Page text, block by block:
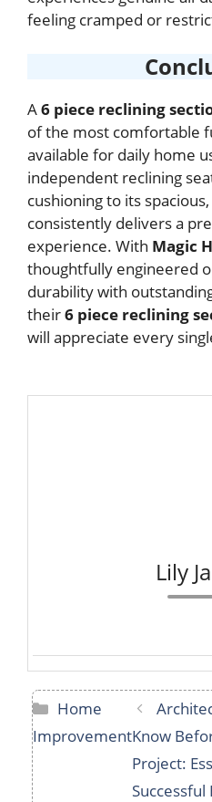
feeling cramped or
A6 piece reclining
of the most comfortable
available for daily home
independent reclining
cushioning to its
consistently delivers a
experience. With Magic
thoughtfully engineered
durability with
their6 piece reclining
will appreciate every
Lily
Categories
Home
ImprovementKnow
Project: